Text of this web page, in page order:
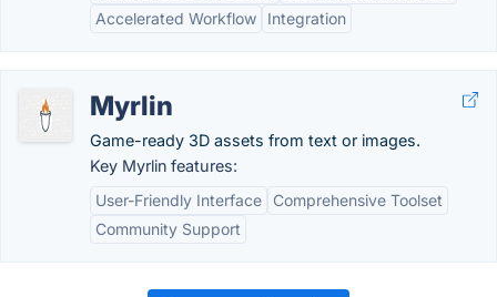
Accelerated Workflow
Integration
Myrlin
Game-ready 3D assets from text or images.
Key Myrlin features:
User-Friendly Interface
Comprehensive Toolset
Community Support